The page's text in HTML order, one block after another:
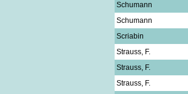
Schumann
Schumann
Scriabin
Strauss, F.
Strauss, F.
Strauss, F.